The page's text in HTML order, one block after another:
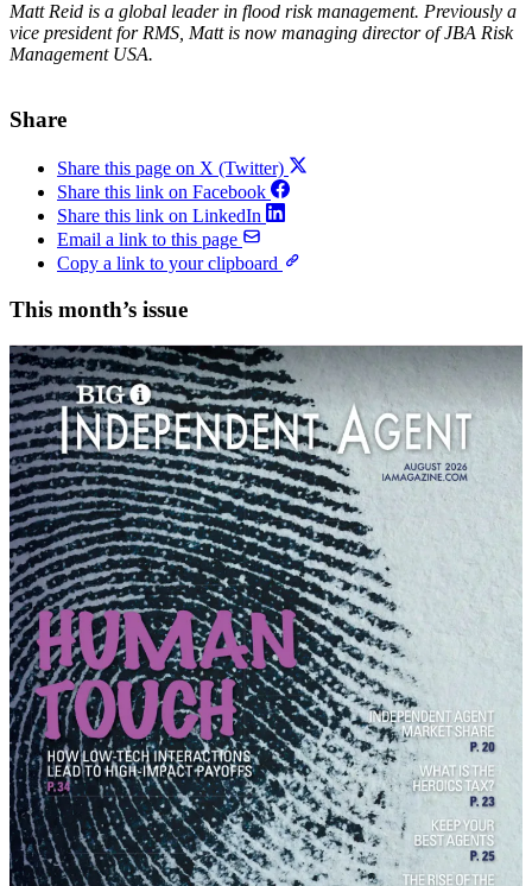
Matt Reid is a global leader in flood risk management. Previously a
vice president for RMS, Matt is now managing director of JBA Risk
Management USA.
Share
Share this page on X (Twitter)
Share this link on Facebook
Share this link on LinkedIn
Email a link to this page
Copy a link to your clipboard
This month’s issue